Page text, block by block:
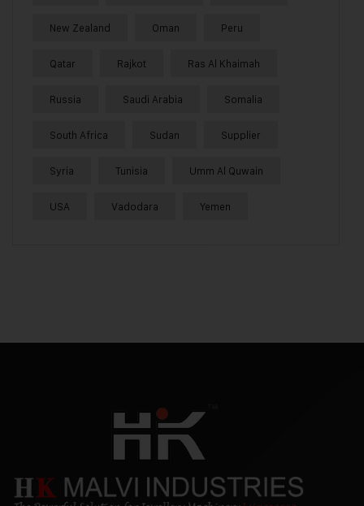
New Zealand Oman Peru
Qatar Rajkot Ras Al Khaimah
Russia Saudi Arabia Somalia
South Africa Sudan Supplier
Syria Tunisia Umm Al Quwain
USA Vadodara Yemen